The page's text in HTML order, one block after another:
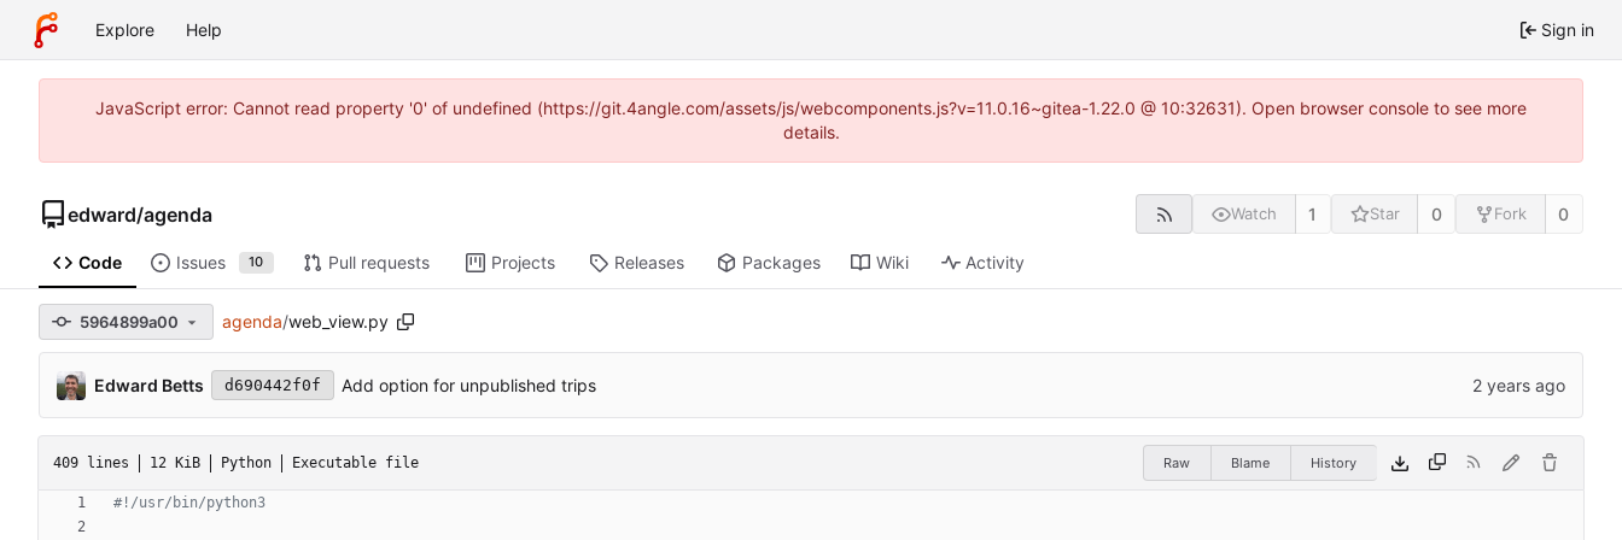
Explore Help Sign in
JavaScript error: Cannot read property '0' of undefined (https://git.4angle.com/assets/js/webcomponents.js?v=11.0.16~gitea-1.22.0 @ 10:32631). Open browser console to see more
details.
edward/agenda Watch 1 Star 0 Fork 0
Code Issues 10 Pull requests Projects Releases Packages Wiki Activity
5964899a00 agenda/web_view.py
Edward Betts d690442f0f Add option for unpublished trips
409 lines 12 KiB Python Executable file Raw Blame History
#!/usr/bin/python3